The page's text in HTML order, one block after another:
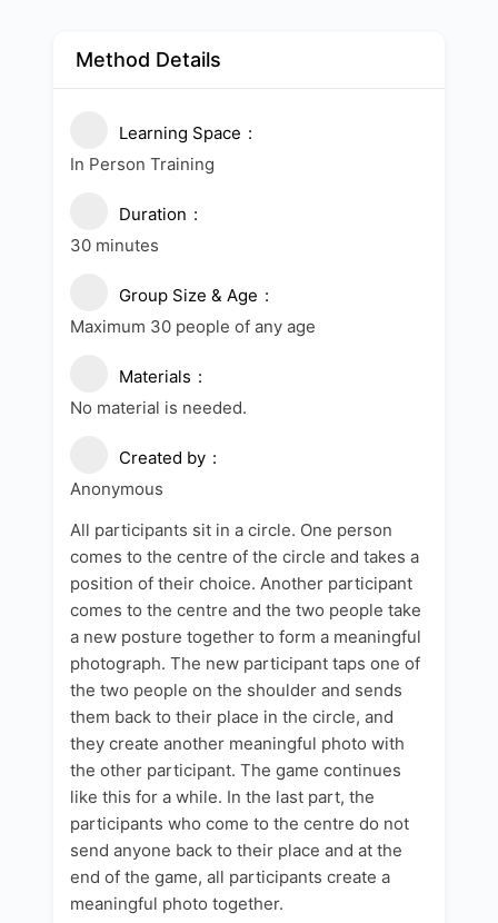
Method Details
Learning Space
In Person Training
Duration
30 minutes
Group Size & Age
Maximum 30 people of any age
Materials
No material is needed.
Created by
Anonymous
All participants sit in a circle. One person
comes to the centre of the circle and takes a
position of their choice. Another participant
comes to the centre and the two people take
a new posture together to form a meaningful
photograph. The new participant taps one of
the two people on the shoulder and sends
them back to their place in the circle, and
they create another meaningful photo with
the other participant. The game continues
like this for a while. In the last part, the
participants who come to the centre do not
send anyone back to their place and at the
end of the game, all participants create a
meaningful photo together.